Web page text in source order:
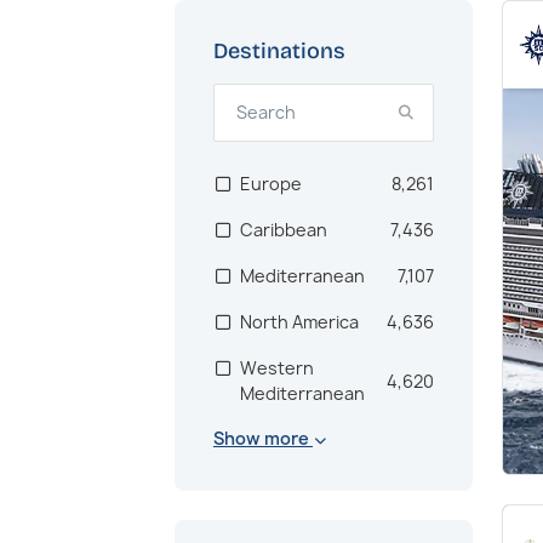
Destinations
Europe
8,261
Caribbean
7,436
Mediterranean
7,107
North America
4,636
Western
Mediterranean
4,620
Scandinavia
Show more